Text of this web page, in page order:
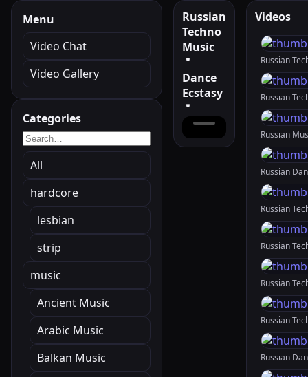
Menu
Video Chat
Video Gallery
Categories
All
hardcore
lesbian
strip
music
Ancient Music
Arabic Music
Balkan Music
Russian
Techno
Music
＂
Dance
Ecstasy
＂
Videos